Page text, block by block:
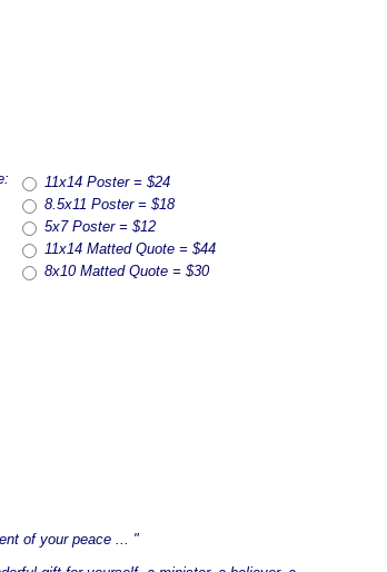
11x14 Poster = $24
8.5x11 Poster = $18
5x7 Poster = $12
11x14 Matted Quote = $44
8x10 Matted Quote = $30
of your peace ... "